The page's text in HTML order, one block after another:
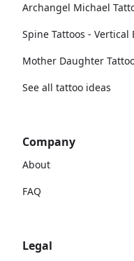
Archangel Michael
Spine Tattoos - Vertical
Mother Daughter
See all tattoo ideas
Company
About
FAQ
Legal